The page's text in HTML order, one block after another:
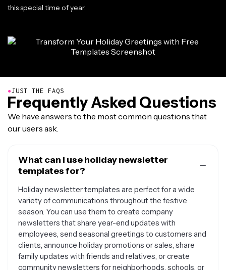
this special time of year.
●JUST THE FAQS
Frequently Asked Questions
We have answers to the most common questions that
our users ask.
What can I use holiday newsletter
templates for?
Holiday newsletter templates are perfect for a wide
variety of communications throughout the festive
season. You can use them to create company
newsletters that share year-end updates with
employees, send seasonal greetings to customers and
clients, announce holiday promotions or sales, share
family updates with friends and relatives, or create
community newsletters for neighborhoods, schools, or